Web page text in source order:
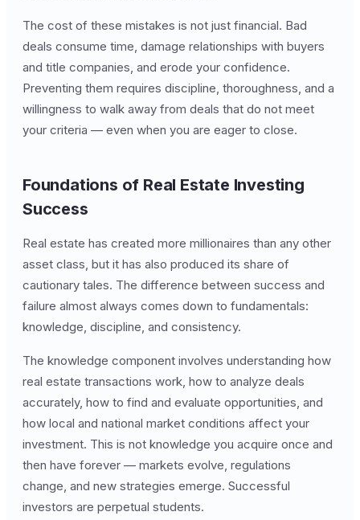
The cost of these mistakes is not just financial. Bad
deals consume time, damage relationships with buyers
and title companies, and erode your confidence.
Preventing them requires discipline, thoroughness, and a
willingness to walk away from deals that do not meet
your criteria — even when you are eager to close.
Foundations of Real Estate Investing
Success
Real estate has created more millionaires than any other
asset class, but it has also produced its share of
cautionary tales. The difference between success and
failure almost always comes down to fundamentals:
knowledge, discipline, and consistency.
The knowledge component involves understanding how
real estate transactions work, how to analyze deals
accurately, how to find and evaluate opportunities, and
how local and national market conditions affect your
investment. This is not knowledge you acquire once and
then have forever — markets evolve, regulations
change, and new strategies emerge. Successful
investors are perpetual students.